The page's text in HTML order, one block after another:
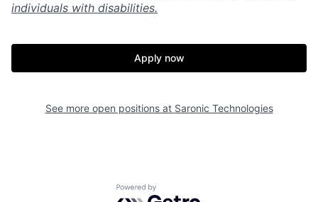
Home Resources
Portfolio Fellowship
individuals with disabilities.
Apply now
See more open positions at Saronic Technologies
Powered by Getro.com